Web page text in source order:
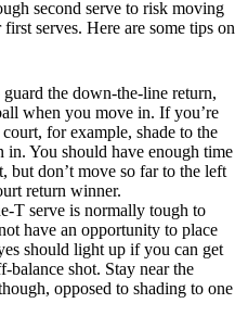
second serve to risk moving
serves. Here are some tips on
guard the down-the-line return,
when you move in. If you’re
for example, shade to the
in. You should have enough time
but don’t move so far to the left
return winner.
T serve is normally tough to
have an opportunity to place
should light up if you can get
balance shot. Stay near the
opposed to shading to one